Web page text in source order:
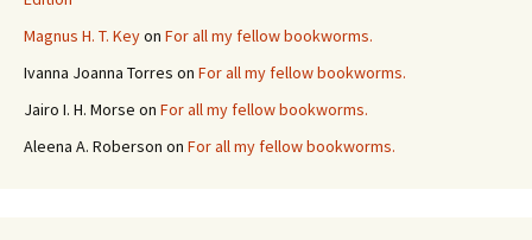
Magnus H. T. Keyon For all my fellow bookworms.
Ivanna Joanna Torres on For all my fellow bookworms.
Jairo I. H. Morse on For all my fellow bookworms.
Aleena A. Roberson on For all my fellow bookworms.